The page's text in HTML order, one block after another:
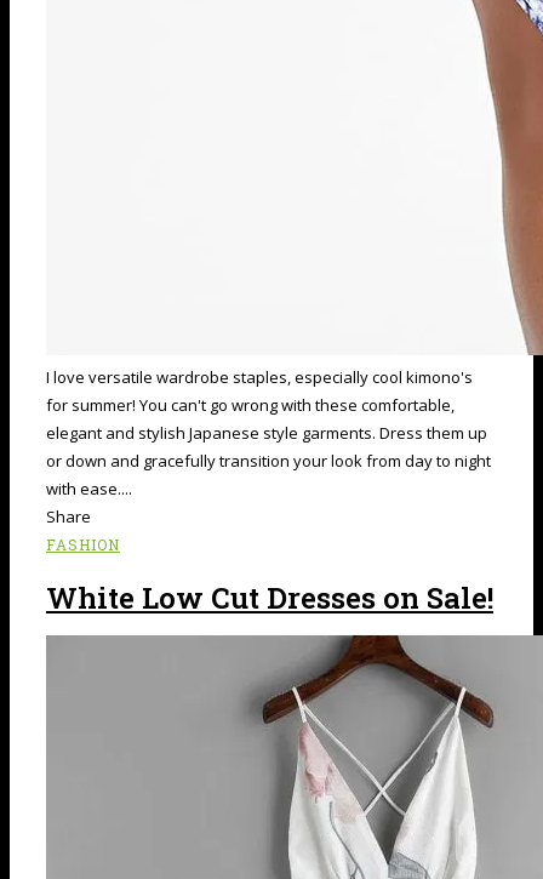
I love versatile wardrobe staples, especially cool kimono's
for summer! You can't go wrong with these comfortable,
elegant and stylish Japanese style garments. Dress them up
or down and gracefully transition your look from day to night
with ease....
Share
FASHION
White Low Cut Dresses on Sale!